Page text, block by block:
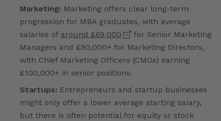
Marketing: Marketing offers clear long-term
progression for MBA graduates, with average
salaries of around £69,000
for Senior Marketing
Managers and £90,000+ for Marketing Directors,
with Chief Marketing Officers (CMOs) earning
£100,000+ in senior positions.
Startups: Entrepreneurs and startup businesses
might only offer a lower average starting salary,
but there is often potential for equity or stock